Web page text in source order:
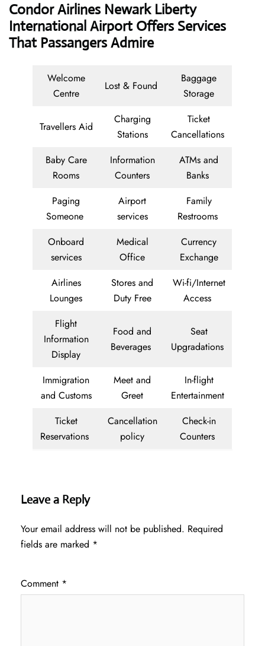
Condor Airlines Newark Liberty
International Airport Offers Services
That Passangers Admire
Welcome
Centre
Lost & Found
Baggage
Storage
Travellers Aid
Charging
Stations
Ticket
Cancellations
Baby Care
Rooms
Information
Counters
ATMs and
Banks
Paging
Someone
Airport
services
Family
Restrooms
Onboard
services
Medical
Office
Currency
Exchange
Airlines
Lounges
Stores and
Duty Free
Wi-fi/Internet
Access
Flight
Information
Display
Food and
Beverages
Seat
Upgradations
Immigration
and Customs
Meet and
Greet
In-flight
Entertainment
Ticket
Reservations
Cancellation
policy
Check-in
Counters
Leave a Reply
Your email address will not be published. Required
fields are marked *
Comment *